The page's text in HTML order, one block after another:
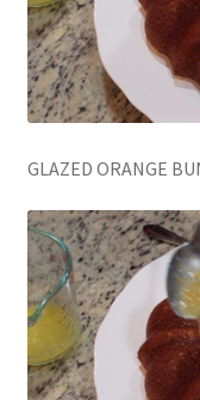
GLAZED ORANGE